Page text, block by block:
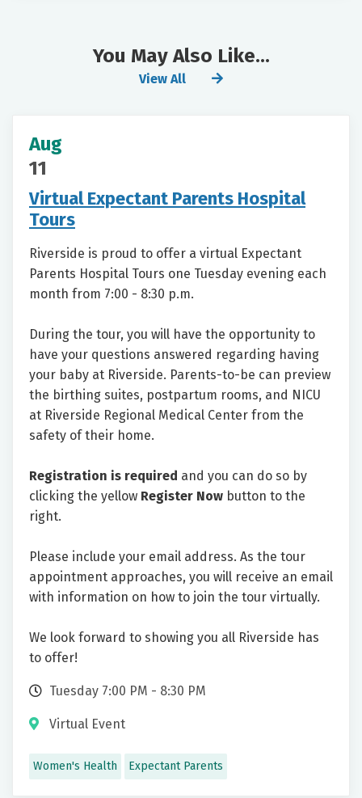
You May Also Like...
View All
Aug
11
Virtual Expectant Parents Hospital
Tours
Riverside is proud to offer a virtual Expectant
Parents Hospital Tours one Tuesday evening each
month from 7:00 - 8:30 p.m.
During the tour, you will have the opportunity to
have your questions answered regarding having
your baby at Riverside. Parents-to-be can preview
the birthing suites, postpartum rooms, and NICU
at Riverside Regional Medical Center from the
safety of their home.
Registration is required and you can do so by
clicking the yellow Register Now button to the
right.
Please include your email address. As the tour
appointment approaches, you will receive an email
with information on how to join the tour virtually.
We look forward to showing you all Riverside has
to offer!
Tuesday 7:00 PM - 8:30 PM
Virtual Event
Women's Health Expectant Parents